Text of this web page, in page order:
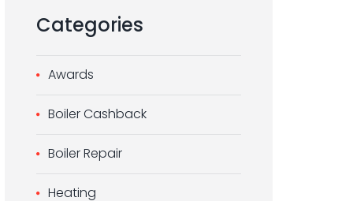
Categories
Awards
Boiler Cashback
Boiler Repair
Heating